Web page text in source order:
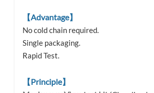
【Advantage】
No cold chain required.
Single packaging.
Rapid Test.
【Principle】